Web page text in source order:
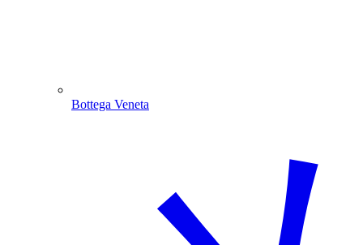
Bottega Veneta